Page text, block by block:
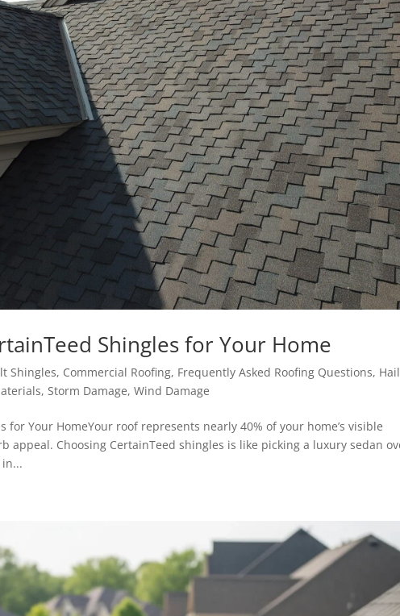
Shingles for Your Home
Shingles, Commercial Roofing, Frequently Asked Roofing Questions, Hail
,Storm Damage,Wind Damage
for Your HomeYour roof represents nearly 40% of your home’s visible
appeal. Choosing CertainTeed shingles is like picking a luxury sedan